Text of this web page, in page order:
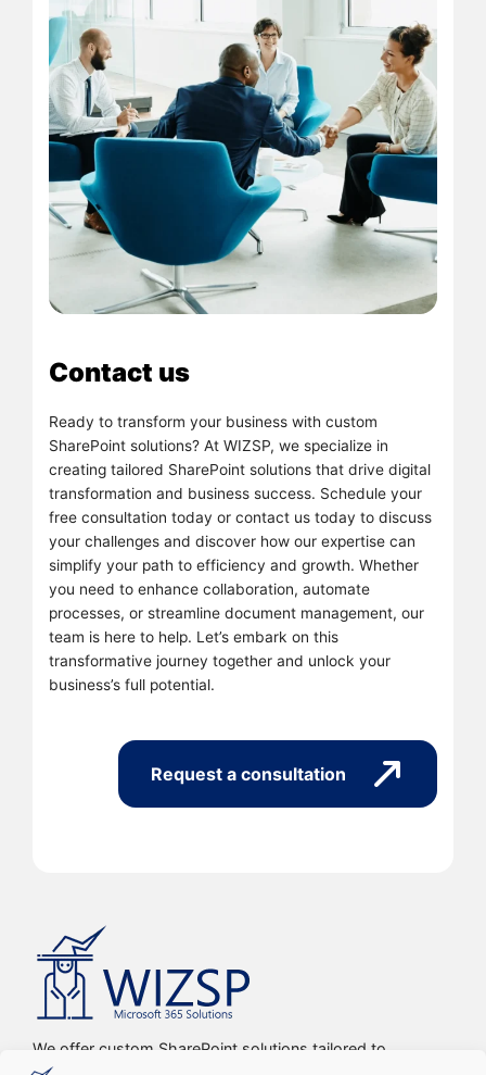
Contact us
Ready to transform your business with custom
SharePoint solutions? At WIZSP, we specialize in
creating tailored SharePoint solutions that drive digital
transformation and business success. Schedule your
free consultation today or contact us today to discuss
your challenges and discover how our expertise can
simplify your path to efficiency and growth. Whether
you need to enhance collaboration, automate
processes, or streamline document management, our
team is here to help. Let’s embark on this
transformative journey together and unlock your
business’s full potential.
Request a consultation
We offer custom SharePoint solutions tailored to
streamline organizations’ internal processes and